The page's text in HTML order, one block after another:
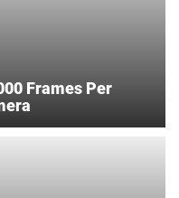
Frames Per